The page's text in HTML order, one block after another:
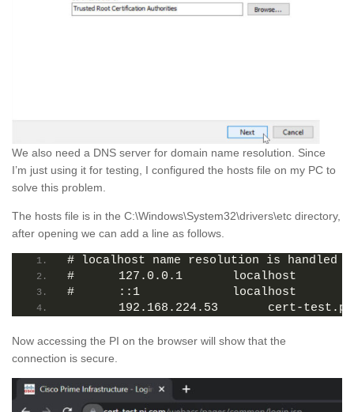
We also need a DNS server for domain name resolution. Since
I’m just using it for testing, I configured the hosts file on my PC to
solve this problem.
The hosts file is in the C:\Windows\System32\drivers\etc directory,
after opening we can add a line as follows.
# localhost name resolution is handled
#	127.0.0.1       localhost
#	::1             localhost
192.168.224.53       cert-
Now accessing the PI on the browser will show that the
connection is secure.